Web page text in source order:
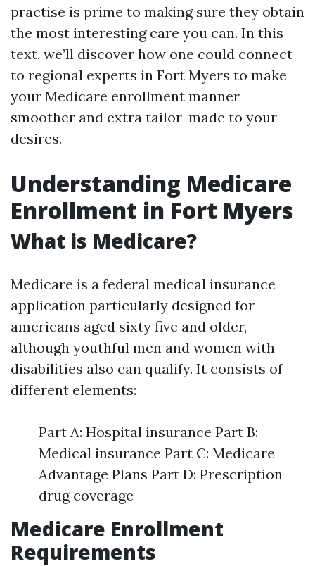
practise is prime to making sure they obtain
the most interesting care you can. In this
text, we’ll discover how one could connect
to regional experts in Fort Myers to make
your Medicare enrollment manner
smoother and extra tailor-made to your
desires.
Understanding Medicare
Enrollment in Fort Myers
What is Medicare?
Medicare is a federal medical insurance
application particularly designed for
americans aged sixty five and older,
although youthful men and women with
disabilities also can qualify. It consists of
different elements:
Part A: Hospital insurance Part B:
Medical insurance Part C: Medicare
Advantage Plans Part D: Prescription
drug coverage
Medicare Enrollment
Requirements